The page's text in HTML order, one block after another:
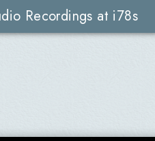
Recordings at i78s